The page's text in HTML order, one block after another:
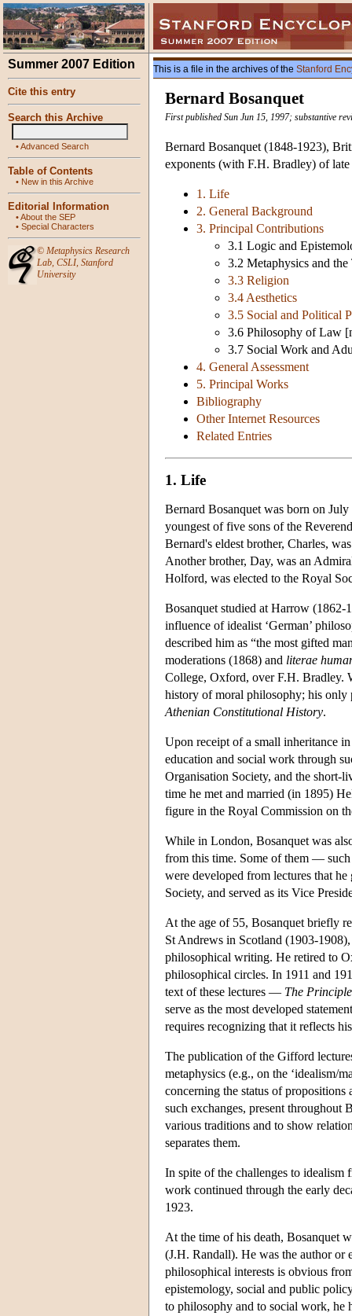
Summer 2007 Edition
Cite this entry
Search this Archive
•Advanced Search
Table of Contents
• New in this Archive
Editorial Information
•About the SEP
• Special Characters
© Metaphysics Research
Lab, CSLI, Stanford
University
This is a file in the archives of the Stanford
Bernard Bosanquet
First published Sun Jun 15, 1997; substantive
Bernard Bosanquet (1848-1923),
exponents (with F.H. Bradley) of
1. Life
2. General Background
3. Principal Contributions
3.1 Logic and
3.2 Metaphysics and
3.3 Religion
3.4 Aesthetics
3.5 Social and Political
3.6 Philosophy of Law
3.7 Social Work and
4. General Assessment
5. Principal Works
Bibliography
Other Internet Resources
Related Entries
1. Life
Bernard Bosanquet was born on
youngest of five sons of the
Bernard's eldest brother, Charles,
Another brother, Day, was an
Holford, was elected to the Royal
Bosanquet studied at Harrow
influence of idealist ‘German’
described him as “the most gifted
moderations (1868) and literae
College, Oxford, over F.H. Bradley.
history of moral philosophy; his only
Athenian Constitutional History.
Upon receipt of a small inheritance
education and social work through
Organisation Society, and the
time he met and married (in 1895)
figure in the Royal Commission on
While in London, Bosanquet was
from this time. Some of them —
were developed from lectures that
Society, and served as its Vice
At the age of 55, Bosanquet briefly
St Andrews in Scotland (1903-
philosophical writing. He retired to
philosophical circles. In 1911 and
text of these lectures — The
serve as the most developed
requires recognizing that it reflects
The publication of the Gifford
metaphysics (e.g., on the ‘idealism/
concerning the status of
such exchanges, present throughout
various traditions and to show
separates them.
In spite of the challenges to
work continued through the early
1923.
At the time of his death, Bosanquet
(J.H. Randall). He was the author or
philosophical interests is obvious
epistemology, social and public
to philosophy and to social work, he